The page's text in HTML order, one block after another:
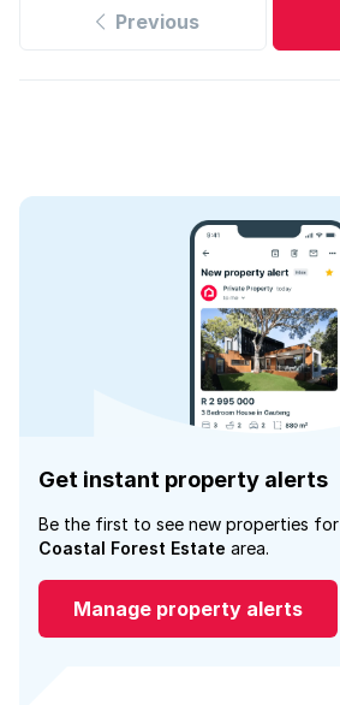
Previous
Get instant property alerts
Be the first to see new properties for
Coastal Forest Estate area.
Manage property alerts